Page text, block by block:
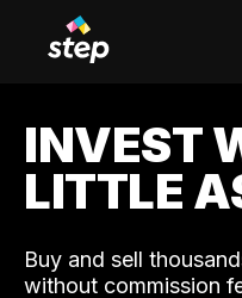
INVEST
LITTLE
Buy and sell
without commission